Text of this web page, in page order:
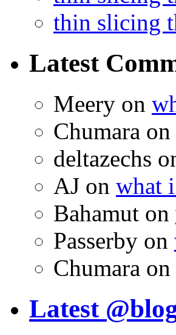
thin slicing
Latest
Meery on
Chumara on
deltazechs
AJ on what
Bahamut on
Passerby on
Chumara on
Latest